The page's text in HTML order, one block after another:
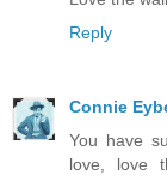
Reply
Connie
You have
love, love